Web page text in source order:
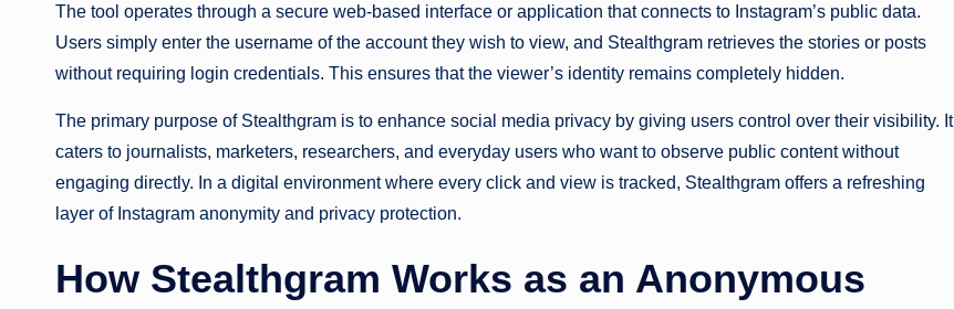
The tool operates through a secure web-based interface or application that connects to Instagram’s public data.
Users simply enter the username of the account they wish to view, and Stealthgram retrieves the stories or posts
without requiring login credentials. This ensures that the viewer’s identity remains completely hidden.
The primary purpose of Stealthgram is to enhance social media privacy by giving users control over their visibility. It
caters to journalists, marketers, researchers, and everyday users who want to observe public content without
engaging directly. In a digital environment where every click and view is tracked, Stealthgram offers a refreshing
layer of Instagram anonymity and privacy protection.
How Stealthgram Works as an Anonymous